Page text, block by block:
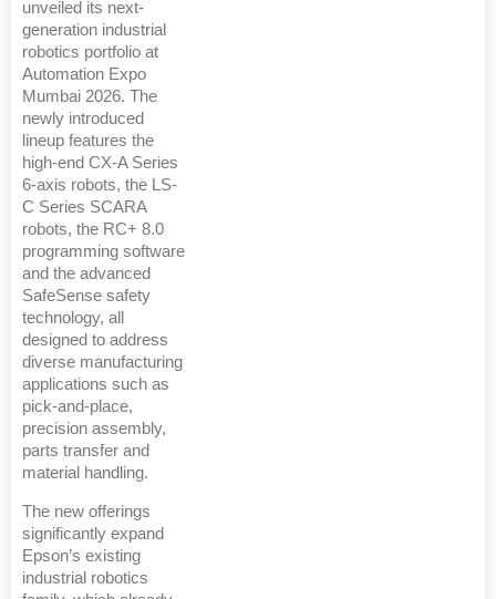
unveiled its next-
generation industrial
robotics portfolio at
Automation Expo
Mumbai 2026. The
newly introduced
lineup features the
high-end CX-A Series
6-axis robots, the LS-
C Series SCARA
robots, the RC+ 8.0
programming software
and the advanced
SafeSense safety
technology, all
designed to address
diverse manufacturing
applications such as
pick-and-place,
precision assembly,
parts transfer and
material handling.
The new offerings
significantly expand
Epson’s existing
industrial robotics